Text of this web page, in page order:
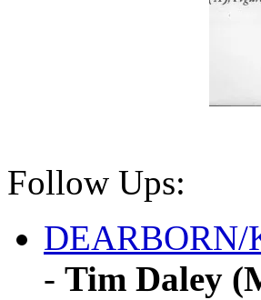
Follow Ups:
- Tim Daley